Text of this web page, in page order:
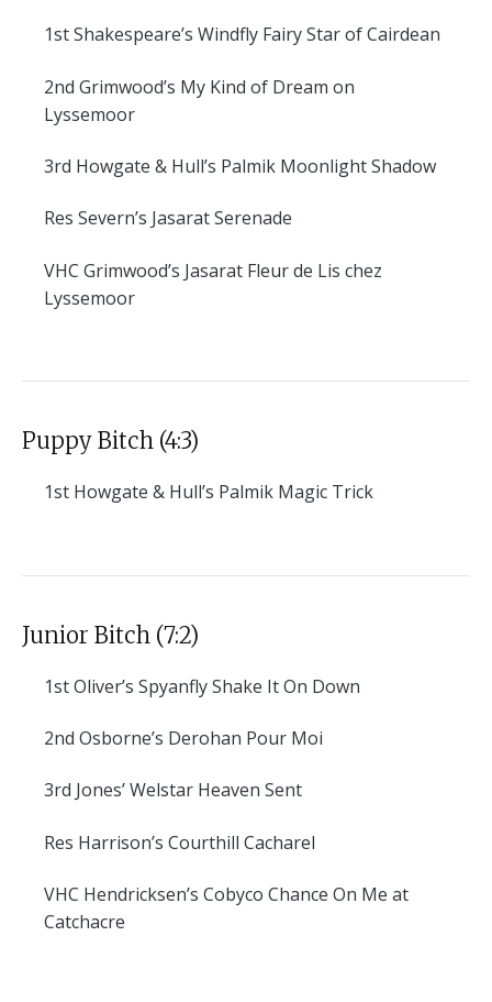
1stShakespeare’s Windfly Fairy Star of Cairdean
2nd Grimwood’s My Kind of Dream on
Lyssemoor
3rd Howgate & Hull’s Palmik Moonlight Shadow
Res Severn’s Jasarat Serenade
VHC Grimwood’s Jasarat Fleur de Lis chez
Lyssemoor
Puppy Bitch (4:3)
1st Howgate & Hull’s Palmik Magic Trick
Junior Bitch (7:2)
1stOliver’s Spyanfly Shake It On Down
2nd Osborne’s Derohan Pour Moi
3rd Jones’ Welstar Heaven Sent
Res Harrison’s Courthill Cacharel
VHC Hendricksen’s Cobyco Chance On Me at
Catchacre